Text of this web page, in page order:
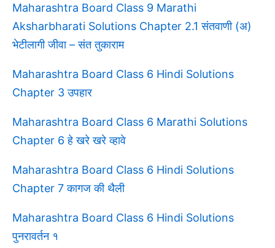
Maharashtra Board Class 9 Marathi
Aksharbharati Solutions Chapter 2.1 संतवाणी (अ)
भेटीलागी जीवा – संत तुकाराम
Maharashtra Board Class 6 Hindi Solutions
Chapter 3 उपहार
Maharashtra Board Class 6 Marathi Solutions
Chapter 6 हे खरे खरे व्हावे
Maharashtra Board Class 6 Hindi Solutions
Chapter 7 कागज की थैली
Maharashtra Board Class 6 Hindi Solutions
पुनरावर्तन १